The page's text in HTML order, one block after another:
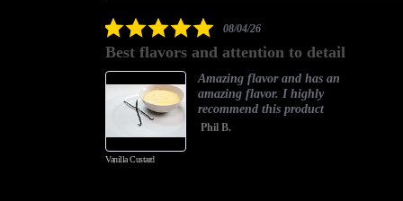
5.0
rating
08/04/26
Best flavors and attention to detail
Vanilla Custard
Amazing flavor and has an
amazing flavor. I highly
recommend this product
Phil B.